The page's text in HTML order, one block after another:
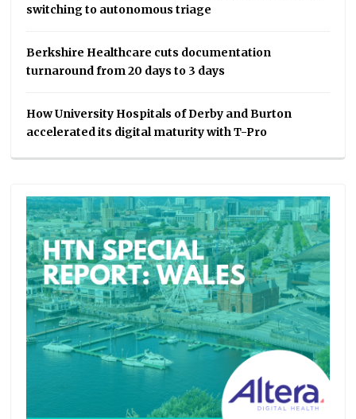
switching to autonomous triage
Berkshire Healthcare cuts documentation
turnaround from 20 days to 3 days
How University Hospitals of Derby and Burton
accelerated its digital maturity with T-Pro